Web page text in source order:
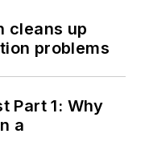
cleans up
problems
Part 1: Why
a